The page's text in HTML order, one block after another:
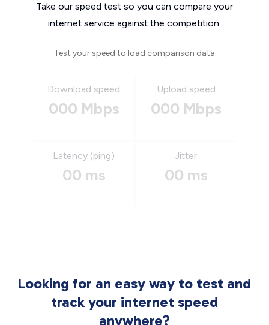
Take our speed test so you can compare your
internet service against the competition.
Test your speed to load comparison data
Download speed
000 Mbps
Upload speed
000 Mbps
Latency (ping)
00 ms
Jitter
00 ms
Looking for an easy way to test and
track your internet speed
anywhere?